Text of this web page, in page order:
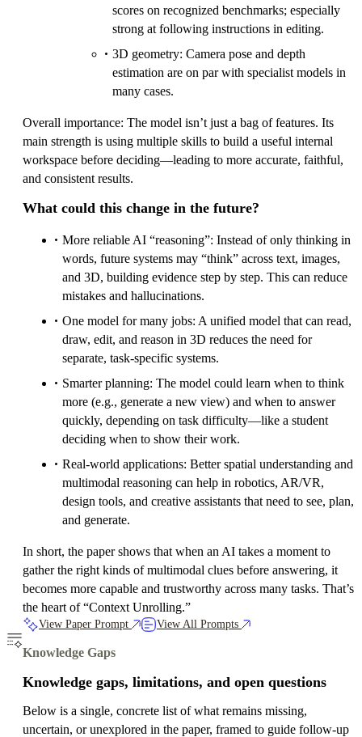
scores on recognized benchmarks; especially
strong at following instructions in editing.
3D geometry: Camera pose and depth
estimation are on par with specialist models in
many cases.
Overall importance: The model isn’t just a bag of features. Its
main strength is using multiple skills to build a useful internal
workspace before deciding—leading to more accurate, faithful,
and consistent results.
What could this change in the future?
More reliable AI “reasoning”: Instead of only thinking in
words, future systems may “think” across text, images,
and 3D, building evidence step by step. This can reduce
mistakes and hallucinations.
One model for many jobs: A unified model that can read,
draw, edit, and reason in 3D reduces the need for
separate, task-specific systems.
Smarter planning: The model could learn when to think
more (e.g., generate a new view) and when to answer
quickly, depending on task difficulty—like a student
deciding when to show their work.
Real-world applications: Better spatial understanding and
multimodal reasoning can help in robotics, AR/VR,
design tools, and creative assistants that need to see, plan,
and generate.
In short, the paper shows that when an AI takes a moment to
gather the right kinds of multimodal clues before answering, it
becomes more capable and trustworthy across many tasks. That’s
the heart of “Context Unrolling.”
View Paper Prompt View All Prompts
Knowledge Gaps
Knowledge gaps, limitations, and open questions
Below is a single, concrete list of what remains missing,
uncertain, or unexplored in the paper, framed to guide follow-up